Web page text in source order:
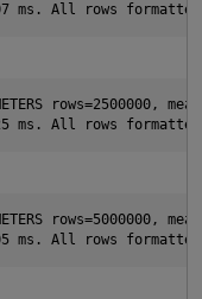
All rows formatted:
rows=2500000,
All rows formatted:
rows=5000000,
All rows formatted: